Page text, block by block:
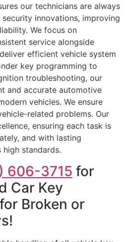
our technicians are always
innovations, improving
We focus on
service alongside
efficient vehicle system
key programming to
troubleshooting, our
and accurate automotive
vehicles. We ensure
related problems. Our
ensuring each task is
and with lasting
standards.
606-3715 for
Car Key
Broken or